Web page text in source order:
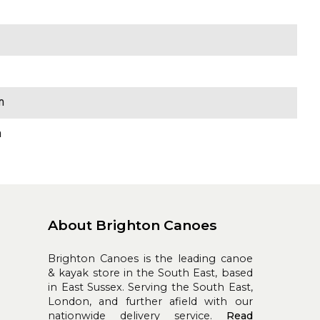
About Brighton Canoes
Brighton Canoes is the leading canoe
& kayak store in the South East, based
in East Sussex. Serving the South East,
London, and further afield with our
nationwide delivery service. Read